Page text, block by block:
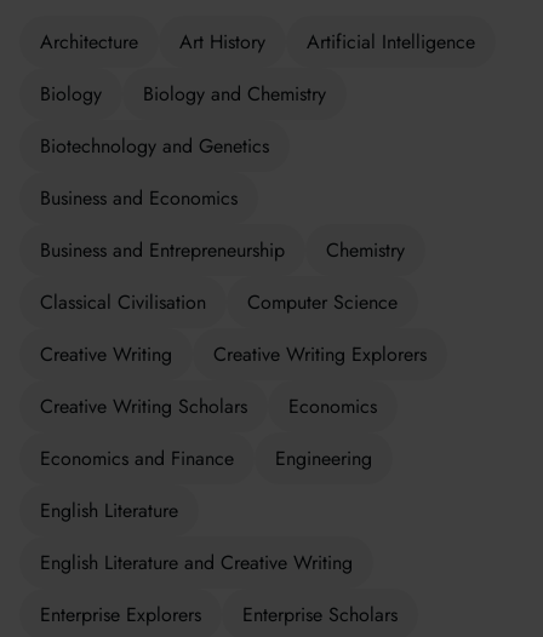
Architecture Art History
Artificial Intelligence
Biology
Biology and Chemistry
Biotechnology and Genetics
Business and Economics
Business and Entrepreneurship
Chemistry
Classical Civilisation
Computer Science
Creative Writing
Creative Writing Explorers
Creative Writing Scholars
Economics
Economics and Finance
Engineering
English Literature
English Literature and Creative Writing
Enterprise Explorers
Enterprise Scholars